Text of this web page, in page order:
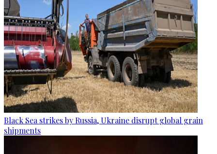
Black Sea strikes by Russia, Ukraine disrupt global grain
shipments